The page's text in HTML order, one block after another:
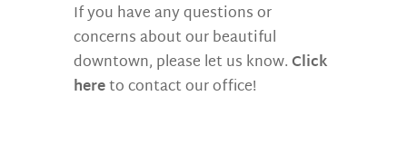
If you have any questions or
concerns about our beautiful
downtown, please let us know.Click
hereto contact our office!